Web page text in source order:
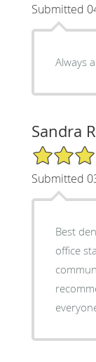
Submitted
Always
Sandra
5/5 Star
Submitted
Best
office staff ever!